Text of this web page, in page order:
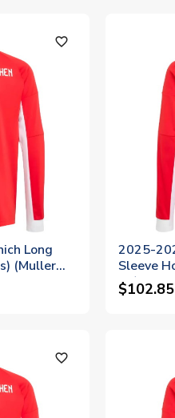
favorite_outline
Long
(Muller
2025-
Sleeve
10)
$102.85
favorite_outline